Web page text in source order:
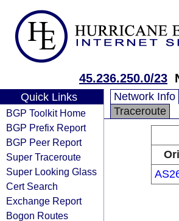
45.236.250.0/23
Quick Links
BGP Toolkit Home
BGP Prefix Report
BGP Peer Report
Super Traceroute
Super Looking Glass
Cert Search
Exchange Report
Bogon Routes
Network Info
Traceroute